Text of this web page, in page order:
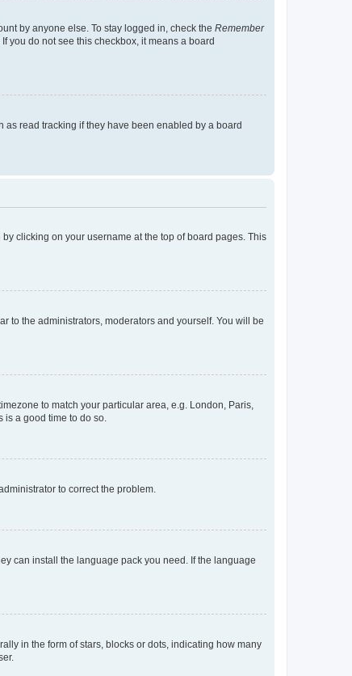
by anyone else. To stay logged in, check the Remember
you do not see this checkbox, it means a board
read tracking if they have been enabled by a board
clicking on your username at the top of board pages. This
to the administrators, moderators and yourself. You will be
to match your particular area, e.g. London, Paris,
a good time to do so.
to correct the problem.
can install the language pack you need. If the language
in the form of stars, blocks or dots, indicating how many